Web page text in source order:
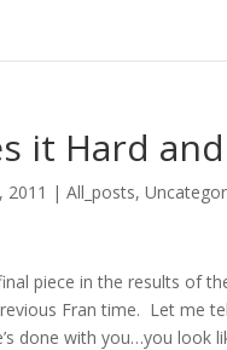
it Hard
2011 |All_posts,
piece in the results of
Fran time. Let me
done with you…you look